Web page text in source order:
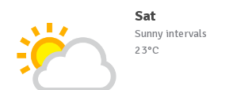
Sat
Sunny intervals
23°C